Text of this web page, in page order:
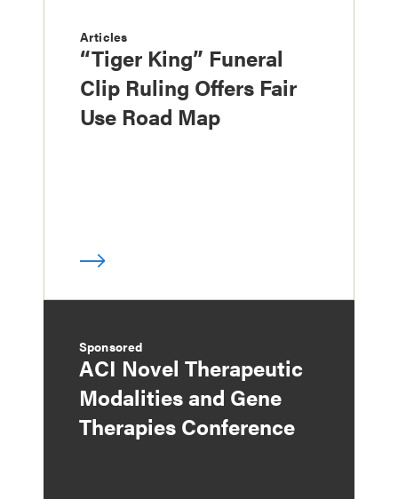
Articles
“Tiger King” Funeral
Clip Ruling Offers Fair
Use Road Map
Sponsored
ACI Novel Therapeutic
Modalities and Gene
Therapies Conference